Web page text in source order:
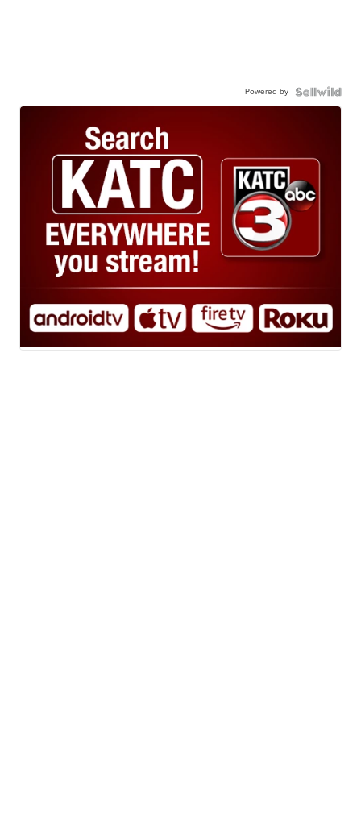
Powered by